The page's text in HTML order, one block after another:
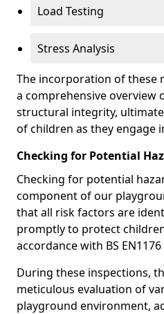
Load Testing
Stress Analysis
The incorporation of these
a comprehensive overview
structural integrity,
of children as they engage
Checking for Potential
Checking for potential
component of our
that all risk factors are
promptly to protect
accordance with BS
During these inspections,
meticulous evaluation of
playground environment,